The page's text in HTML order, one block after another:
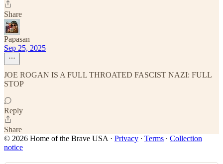
Share
Papasan
Sep 25, 2025
JOE ROGAN IS A FULL THROATED FASCIST NAZI: FULL
STOP
Reply
Share
© 2026 Home of the Brave USA · Privacy ∙ Terms ∙ Collection
notice